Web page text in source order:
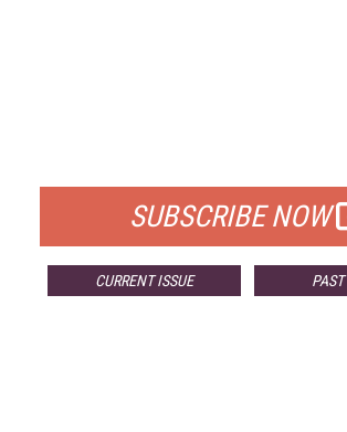
SUBSCRIBE NOW
CURRENT ISSUE